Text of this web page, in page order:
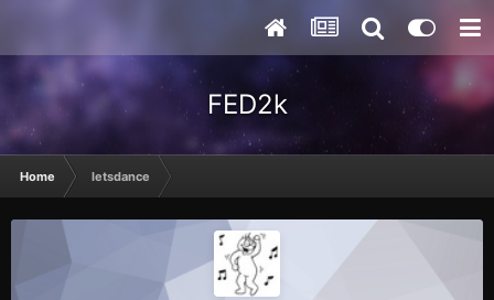
FED2k
Home letsdance